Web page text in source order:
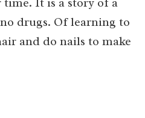
drugs. Of learning to
and do nails to make